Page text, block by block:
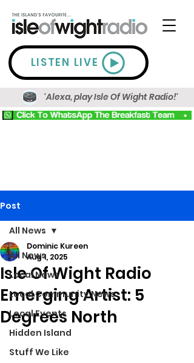
LISTEN LIVE
'Alexa, play Isle Of Wight Radio!'
Post
All News
Local News
Local Community News
Local Events
Hidden Island
Stuff We Like
All News
Isle Of Wight Radio
Emerging Artist: 5
Degrees North
Dominic Kureen
Aug 1, 2025